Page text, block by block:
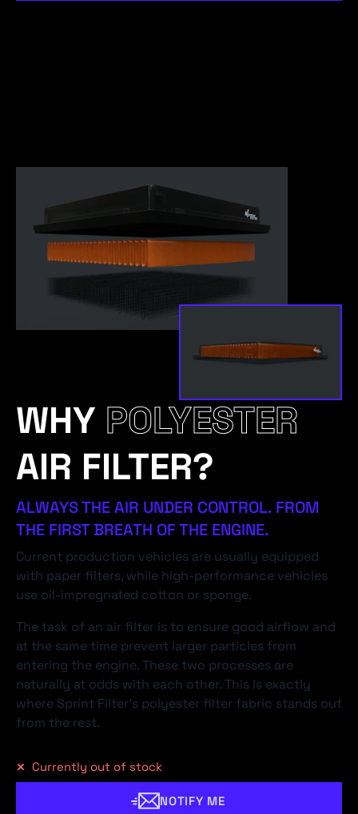
WHY POLYESTER
AIR FILTER?
ALWAYS THE AIR UNDER CONTROL. FROM
THE FIRST BREATH OF THE ENGINE.
Current production vehicles are usually equipped
with paper filters, while high-performance vehicles
use oil-impregnated cotton or sponge.
The task of an air filter is to ensure good airflow and
at the same time prevent larger particles from
entering the engine. These two processes are
naturally at odds with each other. This is exactly
where Sprint Filter's polyester filter fabric stands out
from the rest.
Currently out of stock
NOTIFY ME